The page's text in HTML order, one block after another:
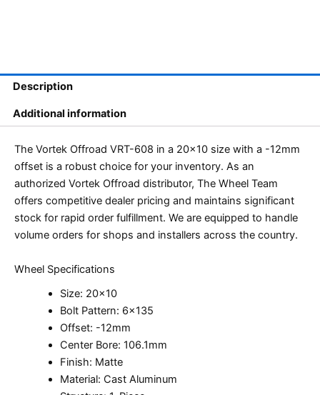
Description
Additional information
The Vortek Offroad VRT-608 in a 20×10 size with a -12mm
offset is a robust choice for your inventory. As an
authorized Vortek Offroad distributor, The Wheel Team
offers competitive dealer pricing and maintains significant
stock for rapid order fulfillment. We are equipped to handle
volume orders for shops and installers across the country.
Wheel Specifications
Size: 20×10
Bolt Pattern: 6×135
Offset: -12mm
Center Bore: 106.1mm
Finish: Matte
Material: Cast Aluminum